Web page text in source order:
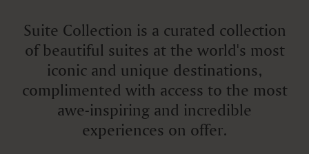
Suite Collection is a curated collection
of beautiful suites at the world's most
iconic and unique destinations,
complimented with access to the most
awe-inspiring and incredible
experiences on offer.